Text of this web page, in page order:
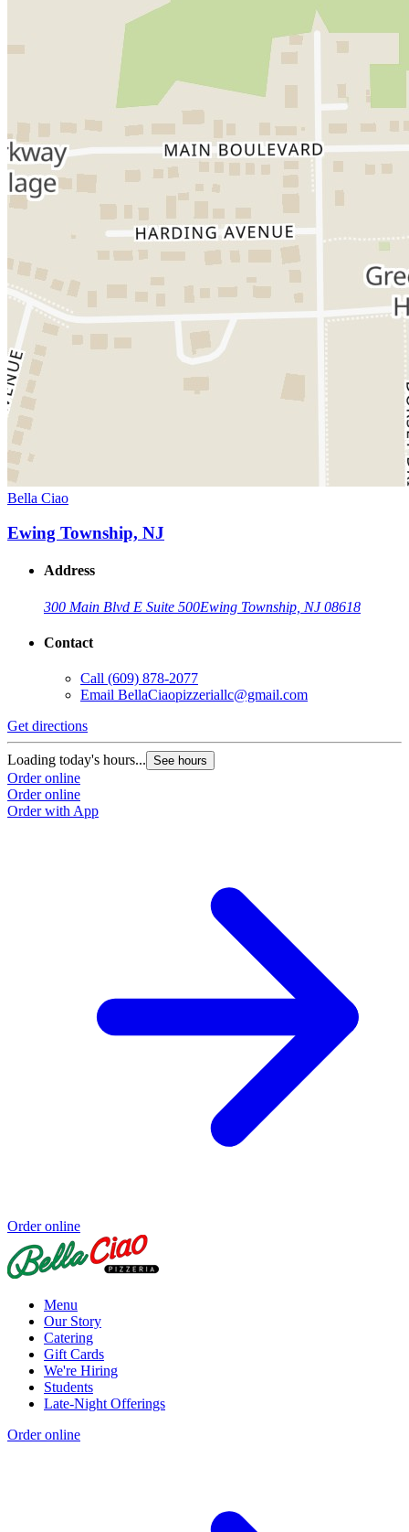
Bella Ciao
Ewing Township, NJ
Address
300 Main Blvd E Suite 500Ewing Township, NJ 08618
Contact
Call (609) 878-2077
Email BellaCiaopizzeriallc@gmail.com
Get directions
Loading today's hours... See hours
Order online
Order online
Order with App
Order online
Menu
Our Story
Catering
Gift Cards
We're Hiring
Students
Late-Night Offerings
Order online